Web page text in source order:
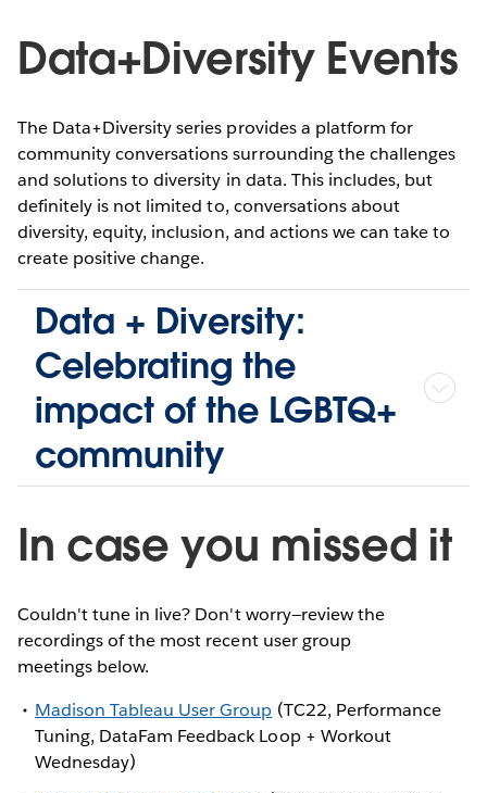
Data+Diversity Events
The Data+Diversity series provides a platform for
community conversations surrounding the challenges
and solutions to diversity in data. This includes, but
definitely is not limited to, conversations about
diversity, equity, inclusion, and actions we can take to
create positive change.
Data + Diversity:
Celebrating the
impact of the LGBTQ+
community
In case you missed it
Couldn't tune in live? Don't worry—review the
recordings of the most recent user group
meetings below.
Madison Tableau User Group (TC22, Performance
Tuning, DataFam Feedback Loop + Workout
Wednesday)